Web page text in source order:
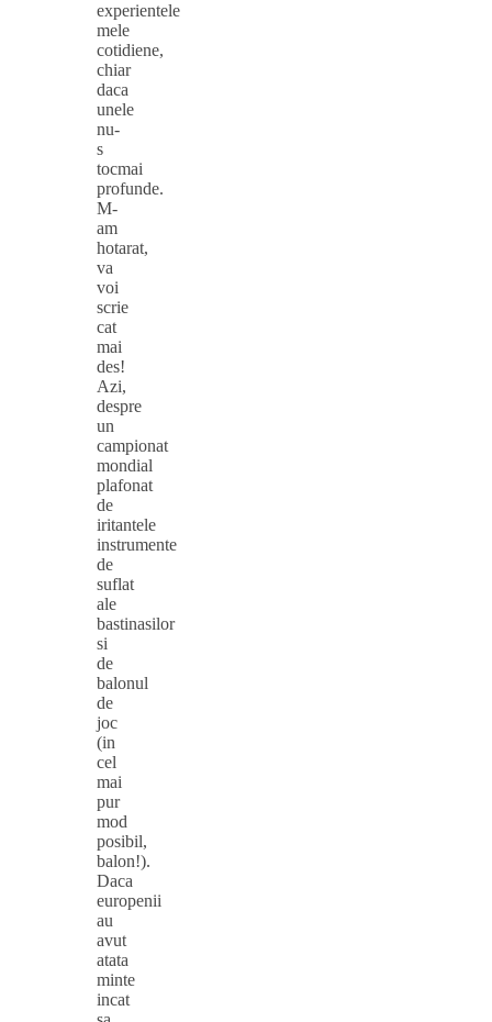
experientele
mele
cotidiene,
chiar
daca
unele
nu-
s
tocmai
profunde.
M-
am
hotarat,
va
voi
scrie
cat
mai
des!
Azi,
despre
un
campionat
mondial
plafonat
de
iritantele
instrumente
de
suflat
ale
bastinasilor
si
de
balonul
de
joc
(in
cel
mai
pur
mod
posibil,
balon!).
Daca
europenii
au
avut
atata
minte
incat